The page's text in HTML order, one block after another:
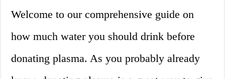
Welcome to our comprehensive guide on
how much water you should drink before
donating plasma. As you probably already